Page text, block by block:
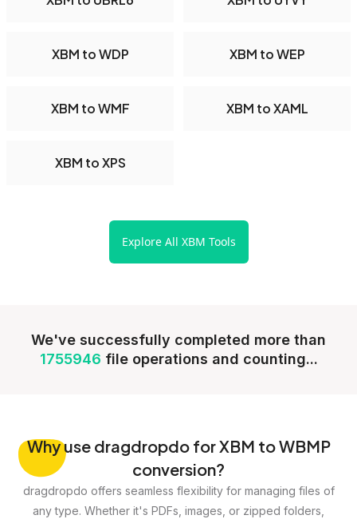
XBM to WDP XBM to WEP
XBM to WMF XBM to XAML
XBM to XPS
Explore All XBM Tools
We've successfully completed more than
1755946 file operations and counting...
Whyuse dragdropdo for XBM to WBMP
conversion?
dragdropdo offers seamless flexibility for managing files of
any type. Whether it's PDFs, images, or zipped folders,